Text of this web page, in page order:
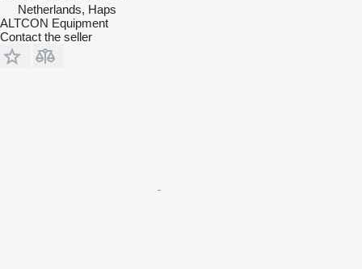
Netherlands, Haps
ALTCON Equipment
Contact the seller